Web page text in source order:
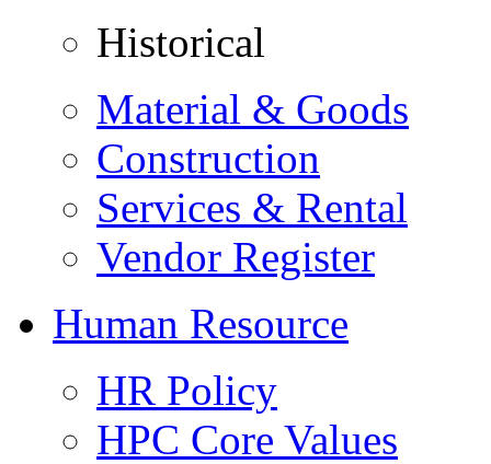
Historical
Material & Goods
Construction
Services & Rental
Vendor Register
Human Resource
HR Policy
HPC Core Values